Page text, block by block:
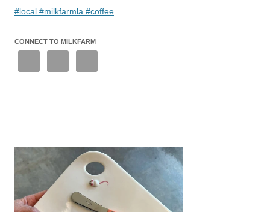
#local #milkfarmla #coffee
CONNECT TO MILKFARM